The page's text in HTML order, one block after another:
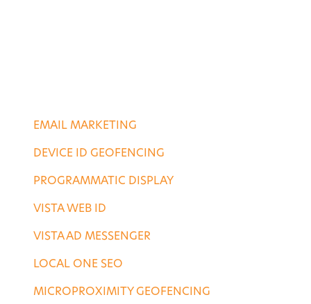
EMAIL MARKETING
DEVICE ID GEOFENCING
PROGRAMMATIC DISPLAY
VISTA WEB ID
VISTA AD MESSENGER
LOCAL ONE SEO
MICROPROXIMITY GEOFENCING